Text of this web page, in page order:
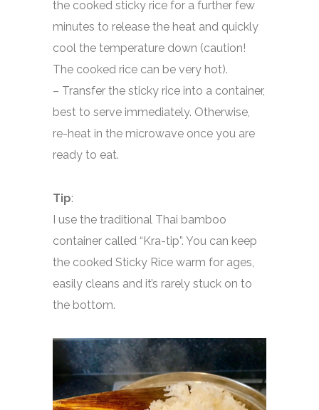
the cooked sticky rice for a further few
minutes to release the heat and quickly
cool the temperature down (caution!
The cooked rice can be very hot).
– Transfer the sticky rice into a container,
best to serve immediately. Otherwise,
re-heat in the microwave once you are
ready to eat.
Tip:
I use the traditional Thai bamboo
container called “Kra-tip”. You can keep
the cooked Sticky Rice warm for ages,
easily cleans and it’s rarely stuck on to
the bottom.